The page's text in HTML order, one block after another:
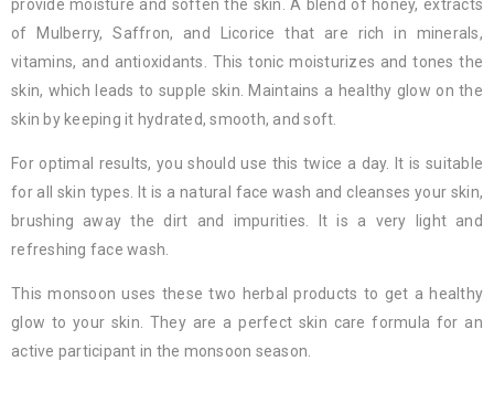
provide moisture and soften the skin. A blend of honey, extracts
of Mulberry, Saffron, and Licorice that are rich in minerals,
vitamins, and antioxidants. This tonic moisturizes and tones the
skin, which leads to supple skin. Maintains a healthy glow on the
skin by keeping it hydrated, smooth, and soft.
For optimal results, you should use this twice a day. It is suitable
for all skin types. It is a natural face wash and cleanses your skin,
brushing away the dirt and impurities. It is a very light and
refreshing face wash.
This monsoon uses these two herbal products to get a healthy
glow to your skin. They are a perfect skin care formula for an
active participant in the monsoon season.